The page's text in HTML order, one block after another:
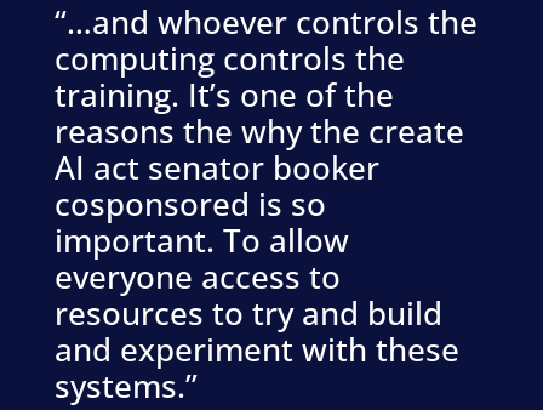
“…and whoever controls the
computing controls the
training. It’s one of the
reasons the why the create
AI act senator booker
cosponsored is so
important. To allow
everyone access to
resources to try and build
and experiment with these
systems.”